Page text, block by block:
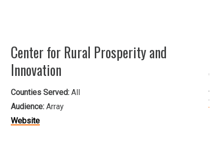
Center for Rural Prosperity and
Innovation
Counties Served:All
Audience:Array
Website